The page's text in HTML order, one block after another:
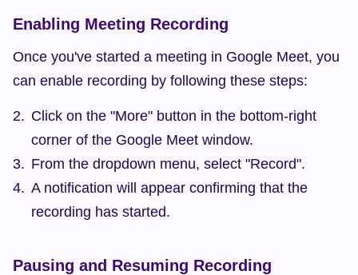
Enabling Meeting Recording
Once you've started a meeting in Google Meet, you
can enable recording by following these steps:
Click on the "More" button in the bottom-right
corner of the Google Meet window.
From the dropdown menu, select "Record".
A notification will appear confirming that the
recording has started.
Pausing and Resuming Recording